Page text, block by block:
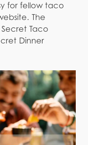
for fellow taco
The
Taco
Dinner